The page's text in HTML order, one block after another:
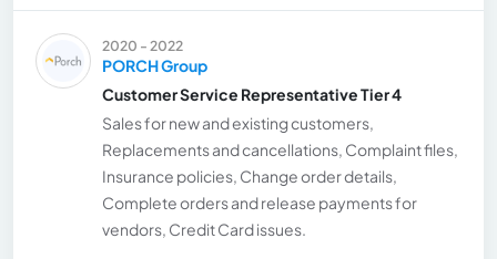
2020 - 2022
PORCH Group
Customer Service Representative Tier 4
Sales for new and existing customers,
Replacements and cancellations, Complaint files,
Insurance policies, Change order details,
Complete orders and release payments for
vendors, Credit Card issues.